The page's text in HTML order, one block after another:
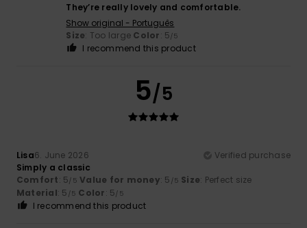
They’re really lovely and comfortable.
Show original - Português
Size: Too large Color: 5/5
I recommend this product
5/5
Lisa6. June 2026
Verified purchase
Simply a classic
Comfort: 5/5 Value for money: 5 /5 Size: Perfect size
Material: 5 /5 Color: 5/5
I recommend this product